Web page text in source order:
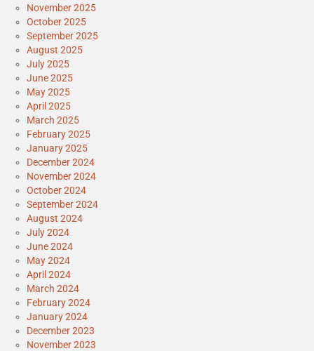
November 2025
October 2025
September 2025
August 2025
July 2025
June 2025
May 2025
April 2025
March 2025
February 2025
January 2025
December 2024
November 2024
October 2024
September 2024
August 2024
July 2024
June 2024
May 2024
April 2024
March 2024
February 2024
January 2024
December 2023
November 2023